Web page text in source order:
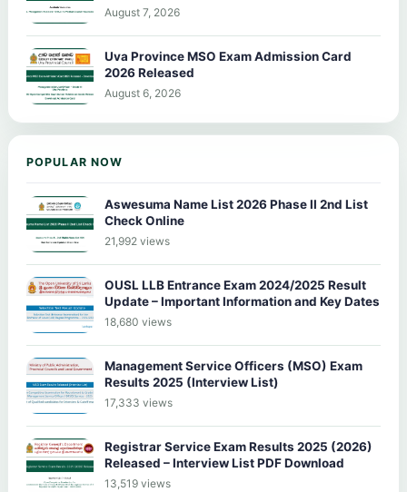
August 7, 2026
Uva Province MSO Exam Admission Card
2026 Released
August 6, 2026
POPULAR NOW
Aswesuma Name List 2026 Phase II 2nd List
Check Online
21,992 views
OUSL LLB Entrance Exam 2024/2025 Result
Update – Important Information and Key Dates
18,680 views
Management Service Officers (MSO) Exam
Results 2025 (Interview List)
17,333 views
Registrar Service Exam Results 2025 (2026)
Released – Interview List PDF Download
13,519 views